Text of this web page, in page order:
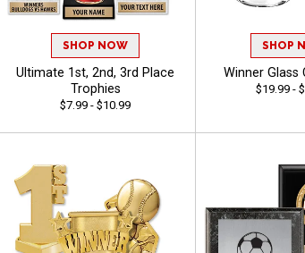
SHOP NOW
Ultimate 1st, 2nd, 3rd Place
Trophies
$7.99 - $10.99
SHOP
Winner Glass
$19.99 -